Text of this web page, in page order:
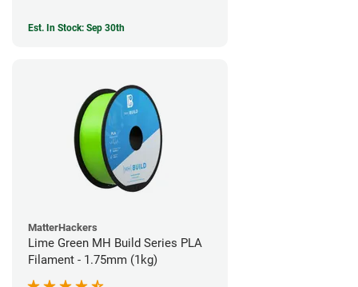
Est. In Stock: Sep 30th
MatterHackers
Lime Green MH Build Series PLA
Filament - 1.75mm (1kg)